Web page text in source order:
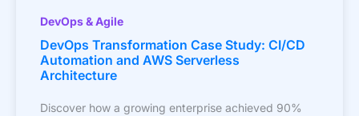
DevOps & Agile
DevOps Transformation Case Study: CI/CD
Automation and AWS Serverless
Architecture
Discover how a growing enterprise achieved 90%